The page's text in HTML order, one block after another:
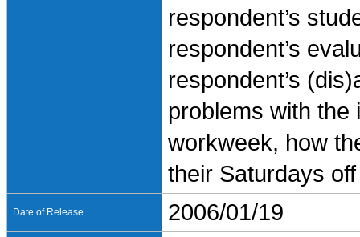
respondent’s
respondent’s
respondent’s
problems with the
workweek, how
their Saturdays off
Date of Release 2006/01/19